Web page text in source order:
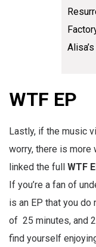
WTF EP
Lastly, if the music
worry, there is more
linked the full WTF
If you’re a fan of
is an EP that you
of 25 minutes, and
find yourself